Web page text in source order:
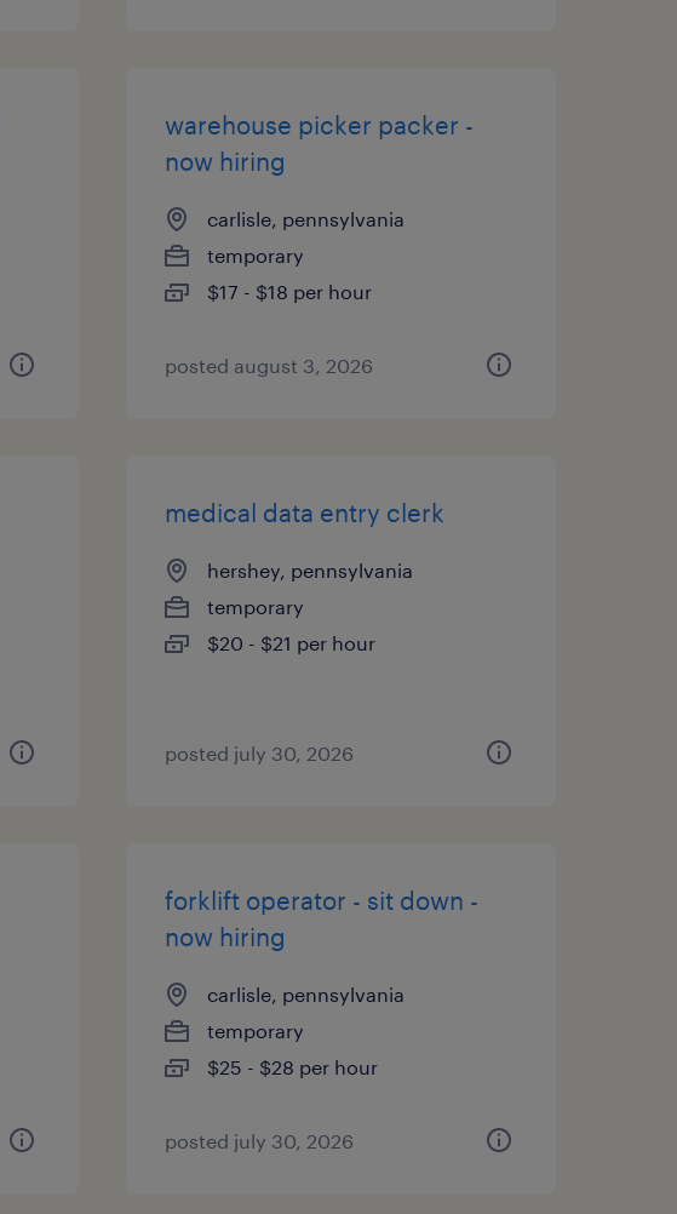
warehouse picker packer -
now hiring
carlisle, pennsylvania
temporary
$17 - $18 per hour
posted august 3, 2026
medical data entry clerk
hershey, pennsylvania
temporary
$20 - $21 per hour
posted july 30, 2026
forklift operator - sit down -
now hiring
carlisle, pennsylvania
temporary
$25 - $28 per hour
posted july 30, 2026